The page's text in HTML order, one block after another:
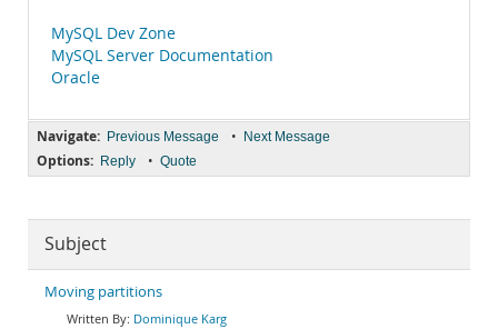
MySQL Dev Zone
MySQL Server Documentation
Oracle
Navigate: Previous Message • Next Message
Options: Reply • Quote
Subject
Moving partitions
Dominique Karg